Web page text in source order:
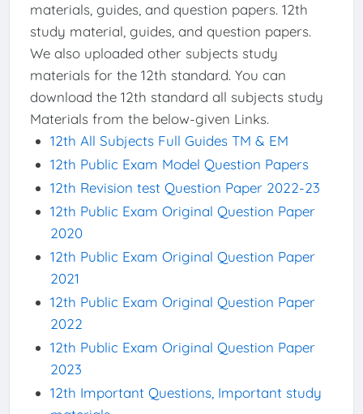
materials, guides, and question papers. 12th
study material, guides, and question papers.
We also uploaded other subjects study
materials for the 12th standard. You can
download the 12th standard all subjects study
Materials from the below-given Links.
12th All Subjects Full Guides TM & EM
12th Public Exam Model Question Papers
12th Revision test Question Paper 2022-23
12th Public Exam Original Question Paper
2020
12th Public Exam Original Question Paper
2021
12th Public Exam Original Question Paper
2022
12th Public Exam Original Question Paper
2023
12th Important Questions, Important study